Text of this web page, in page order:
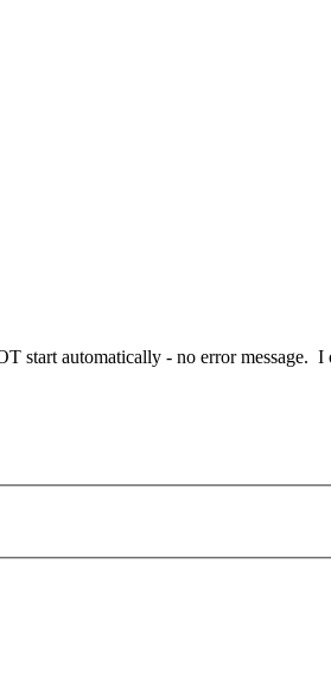
automatically - no error